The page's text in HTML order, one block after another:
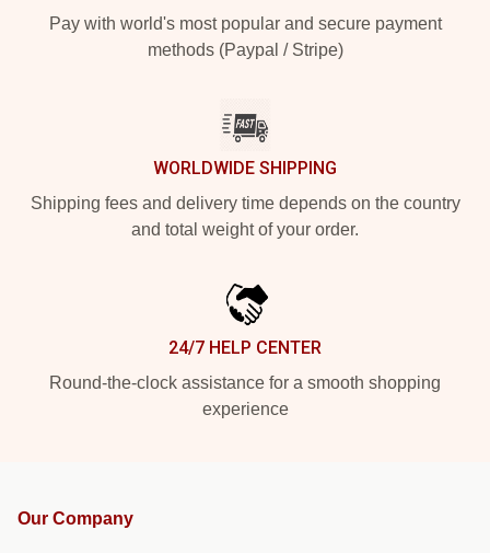
Pay with world's most popular and secure payment
methods (Paypal / Stripe)
WORLDWIDE SHIPPING
Shipping fees and delivery time depends on the country
and total weight of your order.
24/7 HELP CENTER
Round-the-clock assistance for a smooth shopping
experience
Our Company